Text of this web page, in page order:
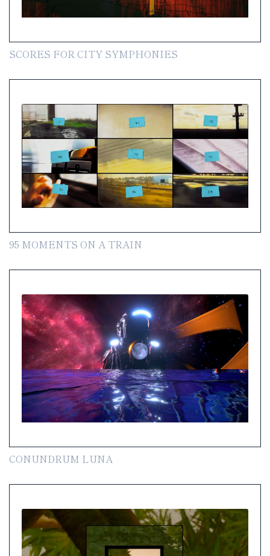
SCORES FOR CITY SYMPHONIES
95 MOMENTS ON A TRAIN
CONUNDRUM LUNA